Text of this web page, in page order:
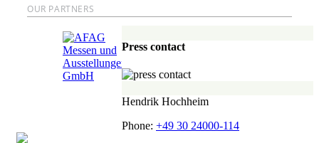
Press contact
Hendrik Hochheim
Phone: +49 30 24000-114
OUR PARTNERS